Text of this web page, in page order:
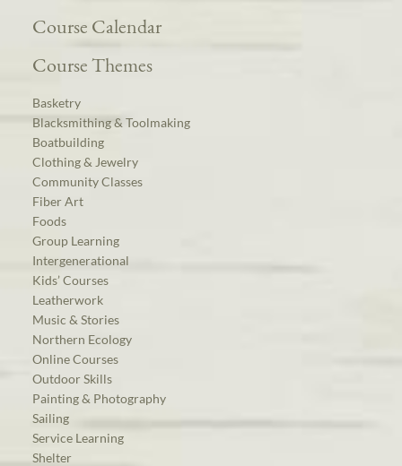
Course Calendar
Course Themes
Basketry
Blacksmithing & Toolmaking
Boatbuilding
Clothing & Jewelry
Community Classes
Fiber Art
Foods
Group Learning
Intergenerational
Kids’ Courses
Leatherwork
Music & Stories
Northern Ecology
Online Courses
Outdoor Skills
Painting & Photography
Sailing
Service Learning
Shelter